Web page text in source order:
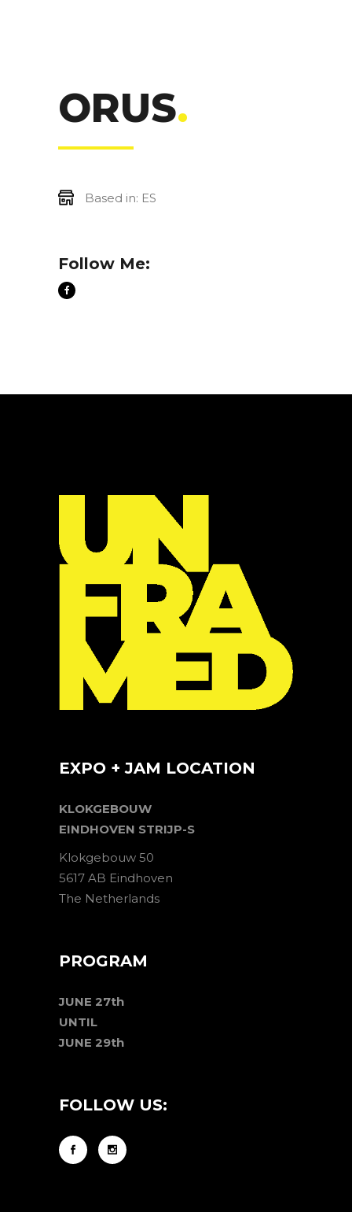
ORUS.
Based in: ES
Follow Me:
EXPO + JAM LOCATION
KLOKGEBOUW
EINDHOVEN STRIJP-S
Klokgebouw 50
5617 AB Eindhoven
The Netherlands
PROGRAM
JUNE 27th
UNTIL
JUNE 29th
FOLLOW US: